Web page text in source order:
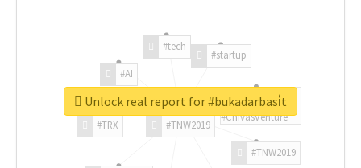
#TNW2019
#TNW2019
#TRX
#AI
#tech
#startup
#ChivasVenture
Unlock real report for #bukadarbasi̇t